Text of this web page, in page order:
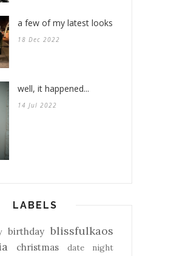
a few of my latest looks
18 Dec 2022
well, it happened...
14 Jul 2022
LABELS
birthday blissfulkaos
christmas date night